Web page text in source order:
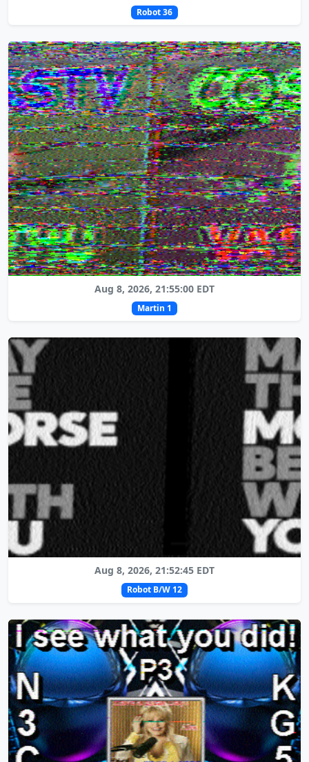
Robot 36
Aug 8, 2026, 21:55:00 EDT
Martin 1
Aug 8, 2026, 21:52:45 EDT
Robot B/W 12